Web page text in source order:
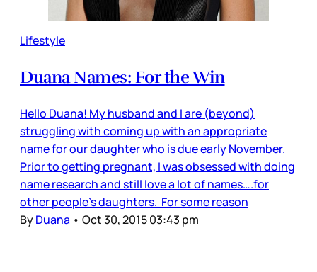
Lifestyle
Duana Names: For the Win
Hello Duana! My husband and I are (beyond)
struggling with coming up with an appropriate
name for our daughter who is due early November.
Prior to getting pregnant, I was obsessed with doing
name research and still love a lot of names….for
other people’s daughters. For some reason
ByDuana • Oct 30, 2015 03:43 pm